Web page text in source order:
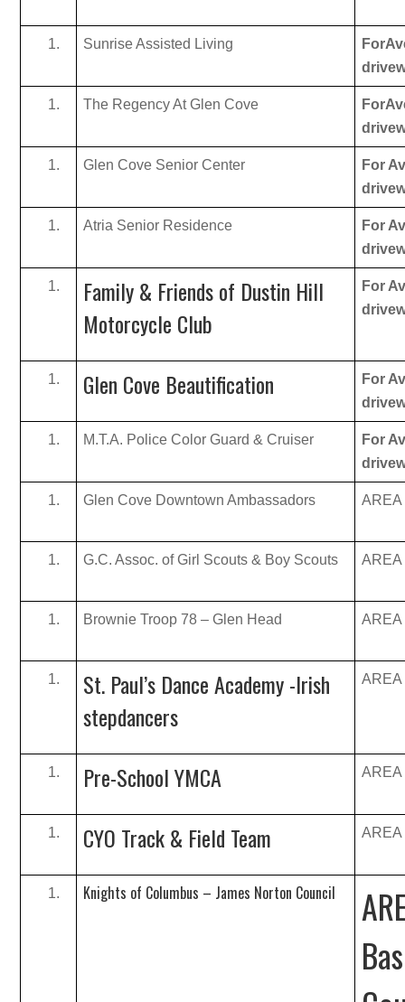
Sunrise Assisted Living
The Regency At Glen Cove
Glen Cove Senior Center
For
Atria Senior Residence
For
Family & Friends of Dustin Hill
Motorcycle Club
For
Glen Cove Beautification
For
M.T.A. Police Color Guard & Cruiser
For
Glen Cove Downtown Ambassadors AREA
G.C. Assoc. of Girl Scouts & Boy Scouts AREA
Brownie Troop 78 – Glen Head AREA
St. Paul’s Dance Academy -Irish
stepdancers
AREA
Pre-School YMCA AREA
CYO Track & Field Team AREA
Knights of Columbus – James Norton Council